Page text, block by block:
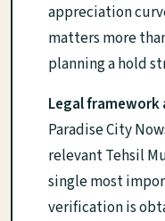
appreciation
matters more
planning a hold
Legal
Paradise City
relevant Tehsil
single most
verification is